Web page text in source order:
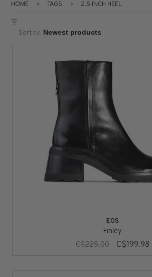
HOME TAGS 2.5 INCH HEEL
Sort by:
EOS
Finley
C$225.00
C$199.98
FLATFORMS